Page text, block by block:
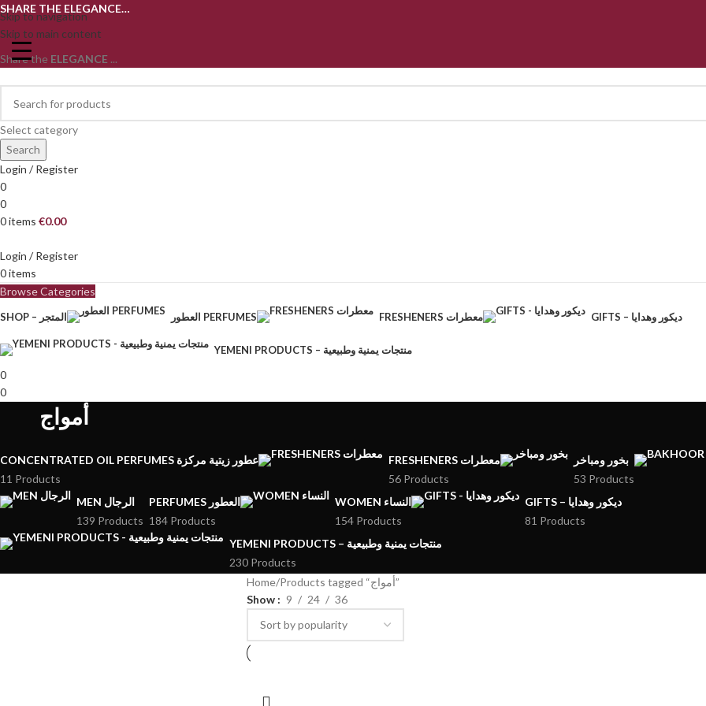
Skip to navigation
Skip to main content
SHARE THE ELEGANCE…
Share the ELEGANCE ...
Select category
Search
Login / Register
0
0
0items €0.00
Login / Register
0items
Browse Categories
SHOP – المتجر العطور PERFUMES FRESHENERS معطرات GIFTS – ديكور وهدايا
YEMENI PRODUCTS – منتجات يمنية وطبيعية
0
0
أمواج
CONCENTRATED OIL PERFUMES عطور زيتية مركزة
11 Products
FRESHENERS معطرات
56 Products
بخور ومباخر
53 Products
MEN الرجال
139 Products
PERFUMES العطور
184 Products
WOMEN النساء
154 Products
GIFTS – ديكور وهدايا
81 Products
YEMENI PRODUCTS – منتجات يمنية وطبيعية
230 Products
Home
Products tagged “أمواج”
Show
9 24 36